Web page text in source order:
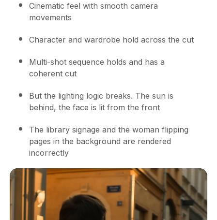
Cinematic feel with smooth camera
movements
Character and wardrobe hold across the cut
Multi-shot sequence holds and has a
coherent cut
But the lighting logic breaks. The sun is
behind, the face is lit from the front
The library signage and the woman flipping
pages in the background are rendered
incorrectly